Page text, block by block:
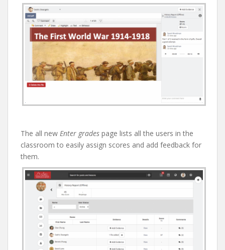
The all new Enter grades page lists all the users in the
classroom to easily assign scores and add feedback for
them.